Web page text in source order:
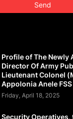
Profile of The Newly
Director Of Army
Lieutenant Colonel
Appolonia Anele
Friday, April 18, 2025
Security